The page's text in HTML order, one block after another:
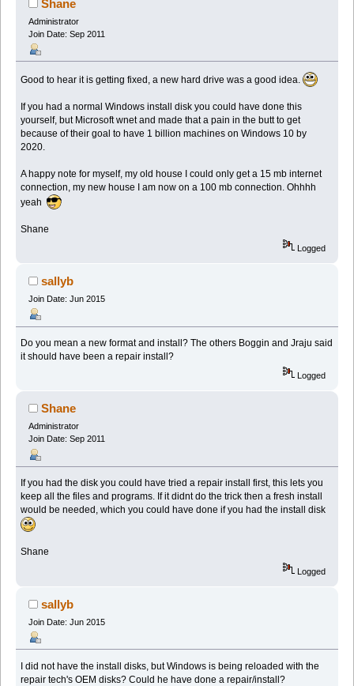
Shane
Administrator
Join Date: Sep 2011
Good to hear it is getting fixed, a new hard drive was a good idea.
If you had a normal Windows install disk you could have done this
yourself, but Microsoft wnet and made that a pain in the butt to get
because of their goal to have 1 billion machines on Windows 10 by
2020.
A happy note for myself, my old house I could only get a 15 mb internet
connection, my new house I am now on a 100 mb connection. Ohhhh
yeah
Shane
Logged
sallyb
Join Date: Jun 2015
Do you mean a new format and install? The others Boggin and Jraju said
it should have been a repair install?
Logged
Shane
Administrator
Join Date: Sep 2011
If you had the disk you could have tried a repair install first, this lets you
keep all the files and programs. If it didnt do the trick then a fresh install
would be needed, which you could have done if you had the install disk
Shane
Logged
sallyb
Join Date: Jun 2015
I did not have the install disks, but Windows is being reloaded with the
repair tech's OEM disks? Could he have done a repair/install?